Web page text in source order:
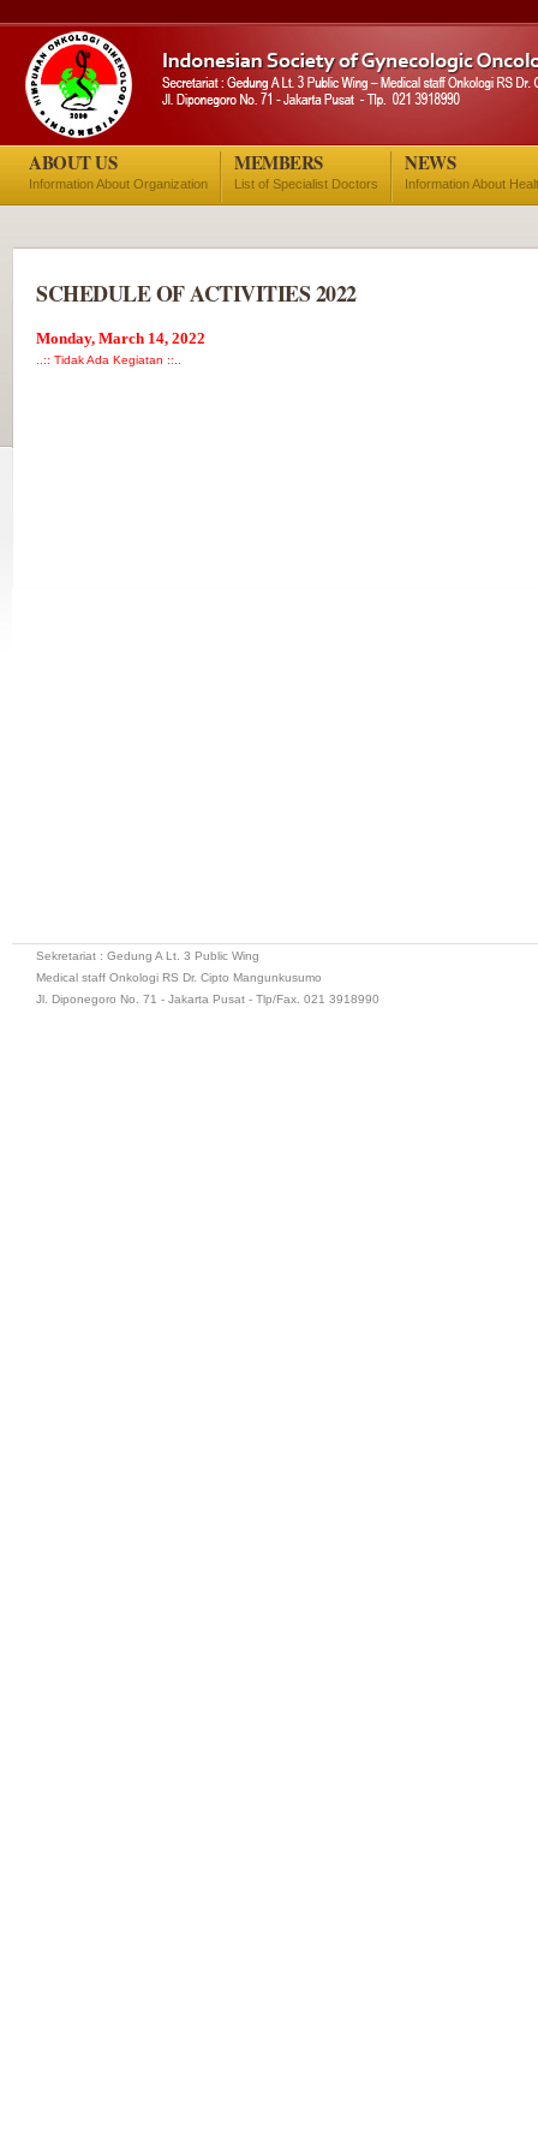
ABOUT US
Information About Organization
MEMBERS
List of Specialist Doctors
NEWS
Information About
SCHEDULE OF ACTIVITIES 2022
Monday, March 14, 2022
..:: Tidak Ada Kegiatan ::..
Sekretariat : Gedung A Lt. 3 Public Wing
Medical staff Onkologi RS Dr. Cipto Mangunkusumo
Jl. Diponegoro No. 71 - Jakarta Pusat - Tlp/Fax. 021 3918990